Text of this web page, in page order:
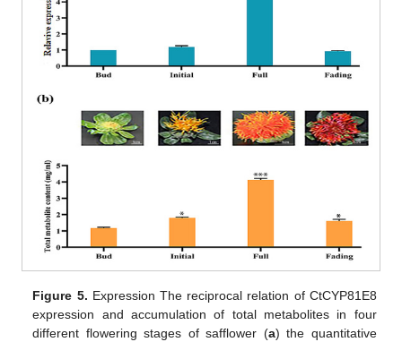
Figure 5. Expression The reciprocal relation of CtCYP81E8
expression and accumulation of total metabolites in four
different flowering stages of safflower (a) the quantitative